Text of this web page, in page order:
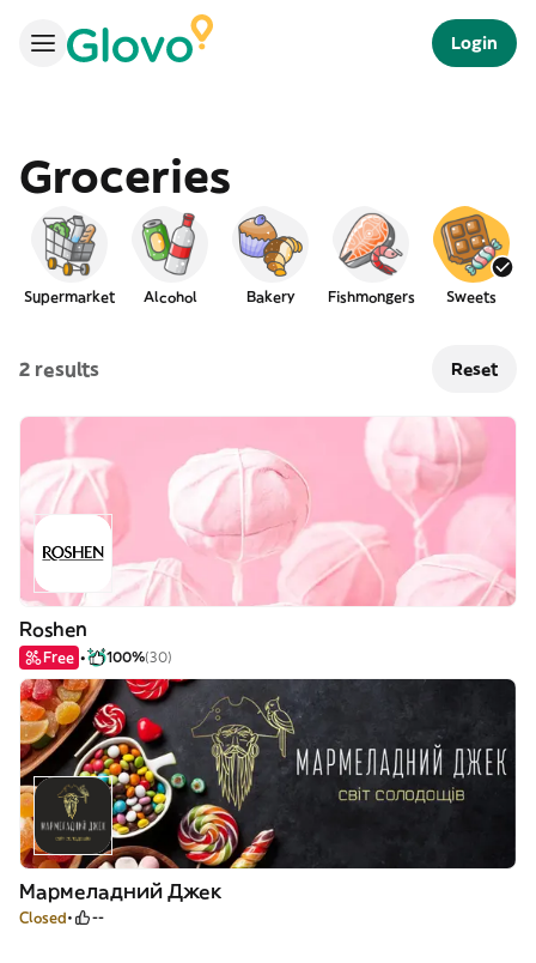
Login
Groceries
Supermarket Alcohol Bakery Fishmongers Sweets
2 results Reset
Roshen
Free 100%(30)
Мармеладний Джек
Closed --